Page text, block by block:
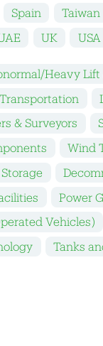
Spain Taiwan
UK USA
Heavy Lift
& Surveyors
Wind
Power
Vehicles)
Tanks